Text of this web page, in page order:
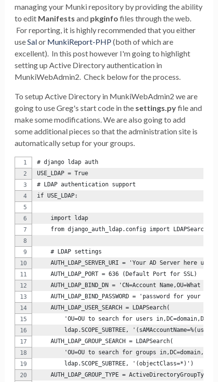
managing your Munki repository by providing the ability
to edit Manifests and pkginfo files through the web.
For reporting, it is highly recommended that you either
useSalor MunkiReport-PHP (both of which are
excellent). In this post however I'm going to highlight
setting up Active Directory authentication in
MunkiWebAdmin2. Check below for the process.
To setup Active Directory in MunkiWebAdmin2 we are
going to use Greg's start code in the settings.pyfile and
make some modifications. We are also going to add
some additional pieces so that the administration site is
automatically setup for your groups.
# django ldap auth
USE_LDAP = True
# LDAP authentication support
if USE_LDAP:
    import ldap
from django_auth_ldap.config import LDAPSearch,
    # LDAP settings
AUTH_LDAP_SERVER_URI = 'Your AD Server here
    AUTH_LDAP_PORT = 636 (Default Port for SSL)
AUTH_LDAP_BIND_DN = 'CN=Account Name,OU=What OU
AUTH_LDAP_BIND_PASSWORD = 'password for your
    AUTH_LDAP_USER_SEARCH = LDAPSearch(
'OU=OU to search for users
ldap.SCOPE_SUBTREE,
    AUTH_LDAP_GROUP_SEARCH = LDAPSearch(
'OU=OU to search for groups
        ldap.SCOPE_SUBTREE, '(objectClass=*)')
    AUTH_LDAP_GROUP_TYPE = ActiveDirectoryGroupType()